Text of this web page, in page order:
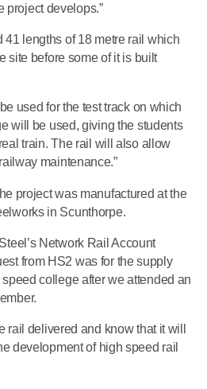
project develops.”
41 lengths of 18 metre rail which
site before some of it is built
used for the test track on which
will be used, giving the students
train. The rail will also allow
maintenance.”
project was manufactured at the
in Scunthorpe.
Network Rail Account
from HS2 was for the supply
college after we attended an
rail delivered and know that it will
development of high speed rail